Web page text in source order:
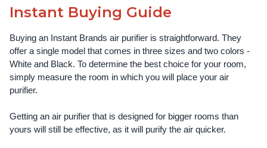
Instant Buying Guide
Buying an Instant Brands air purifier is straightforward. They
offer a single model that comes in three sizes and two colors -
White and Black. To determine the best choice for your room,
simply measure the room in which you will place your air
purifier.
Getting an air purifier that is designed for bigger rooms than
yours will still be effective, as it will purify the air quicker.